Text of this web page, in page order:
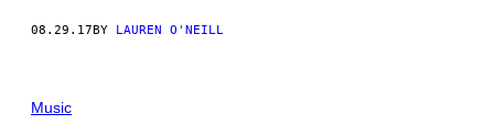
08.29.17BY LAUREN O'NEILL
Music